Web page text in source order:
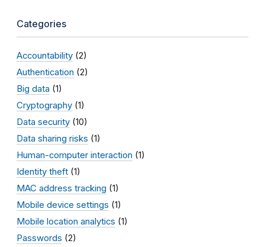
Categories
Accountability (2)
Authentication (2)
Big data (1)
Cryptography (1)
Data security (10)
Data sharing risks (1)
Human-computer interaction (1)
Identity theft (1)
MAC address tracking (1)
Mobile device settings (1)
Mobile location analytics (1)
Passwords (2)